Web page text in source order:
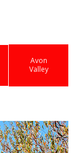
Avon
Valley